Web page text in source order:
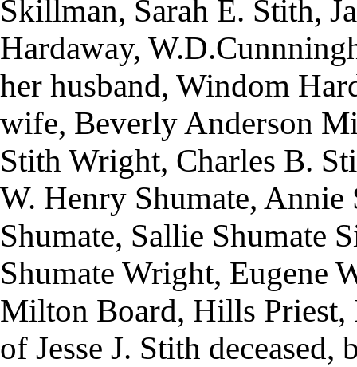
Skillman, Sarah E. Stith,
Hardaway,
her husband, Windom
wife, Beverly Anderson
Stith Wright, Charles B.
W. Henry Shumate, Annie
Shumate, Sallie Shumate
Shumate Wright, Eugene
Milton Board, Hills Priest,
of Jesse J. Stith deceased,